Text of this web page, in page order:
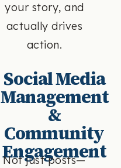
your story, and
actually drives
action.
Social Media
Management
&
Community
Engagement
Not just posts—